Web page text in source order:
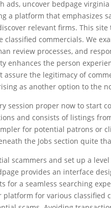
ads, uncover bedpage
a platform that emphasizes
relevant firms. This
commercials. We
review processes, and
enhances the person
assure the legitimacy of
as another option to the
session proper now to start
and consists of listings
for potential patrons or
the Jobs section quite
scammers and set up a
provides an interface
for a seamless searching
for various classified